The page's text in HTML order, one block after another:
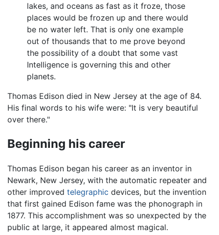
lakes, and oceans as fast as it froze, those
places would be frozen up and there would
be no water left. That is only one example
out of thousands that to me prove beyond
the possibility of a doubt that some vast
Intelligence is governing this and other
planets.
Thomas Edison died in New Jersey at the age of 84.
His final words to his wife were: "It is very beautiful
over there."
Beginning his career
Thomas Edison began his career as an inventor in
Newark, New Jersey, with the automatic repeater and
other improved telegraphic devices, but the invention
that first gained Edison fame was the phonograph in
1877. This accomplishment was so unexpected by the
public at large, it appeared almost magical.